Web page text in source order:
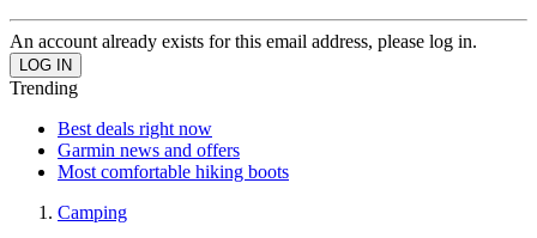
An account already exists for this email address, please log in.
Trending
Best deals right now
Garmin news and offers
Most comfortable hiking boots
Camping